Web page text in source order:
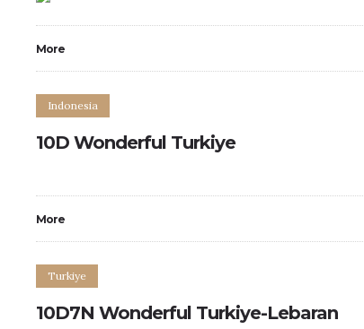
More
Indonesia
10D Wonderful Turkiye
More
Turkiye
10D7N Wonderful Turkiye-Lebaran